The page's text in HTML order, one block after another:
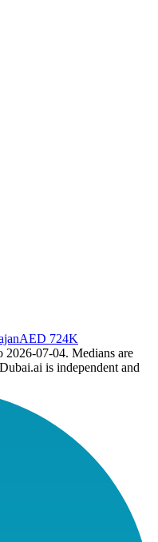
AED 724K
2026-07-04. Medians are
is independent and